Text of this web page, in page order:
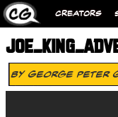
CREATORS
ByGeorge Peter